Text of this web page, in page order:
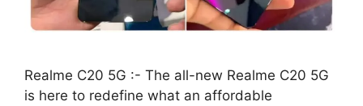
Realme C20 5G :- The all-new Realme C20 5G
is here to redefine what an affordable